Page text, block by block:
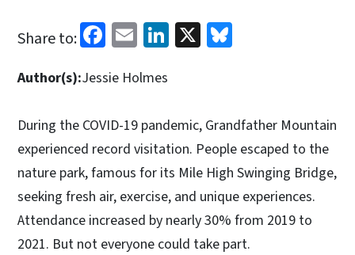
Share to: Facebook
EmailLinkedIn
X
Author(s):Jessie Holmes
During the COVID-19 pandemic, Grandfather Mountain
experienced record visitation. People escaped to the
nature park, famous for its Mile High Swinging Bridge,
seeking fresh air, exercise, and unique experiences.
Attendance increased by nearly 30% from 2019 to
2021. But not everyone could take part.